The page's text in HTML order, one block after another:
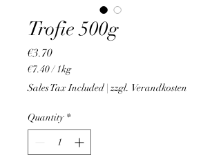
Trofie 500g
€3.70Price
€7.40/1kg
€7.40
per
Kilogram
Sales Tax Included| zzgl. Verandkosten
Quantity *